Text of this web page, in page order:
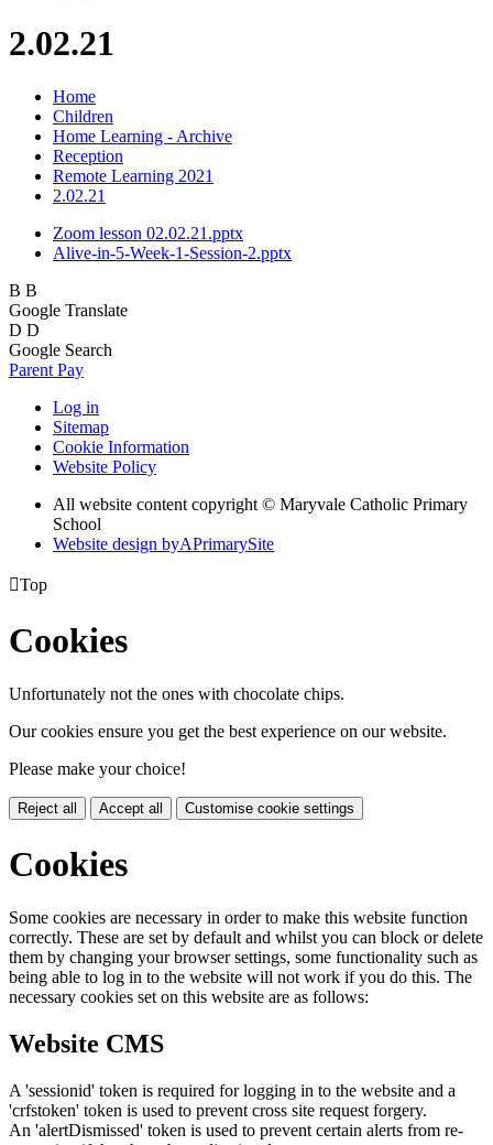
2.02.21
Home
Children
Home Learning - Archive
Reception
Remote Learning 2021
2.02.21
Zoom lesson 02.02.21.pptx
Alive-in-5-Week-1-Session-2.pptx
B B
Google Translate
D D
Google Search
Parent Pay
Log in
Sitemap
Cookie Information
Website Policy
All website content copyright © Maryvale Catholic Primary
School
Website design byAPrimarySite
Top
Cookies
Unfortunately not the ones with chocolate chips.
Our cookies ensure you get the best experience on our website.
Please make your choice!
Reject all Accept all Customise cookie settings
Cookies
Some cookies are necessary in order to make this website function
correctly. These are set by default and whilst you can block or delete
them by changing your browser settings, some functionality such as
being able to log in to the website will not work if you do this. The
necessary cookies set on this website are as follows:
Website CMS
A 'sessionid' token is required for logging in to the website and a
'crfstoken' token is used to prevent cross site request forgery.
An 'alertDismissed' token is used to prevent certain alerts from re-